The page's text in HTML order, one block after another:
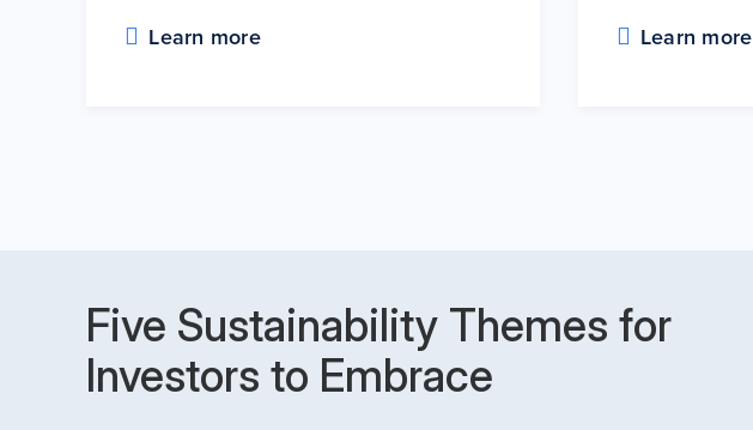
Learn more Learn more
Five Sustainability Themes for
Investors to Embrace